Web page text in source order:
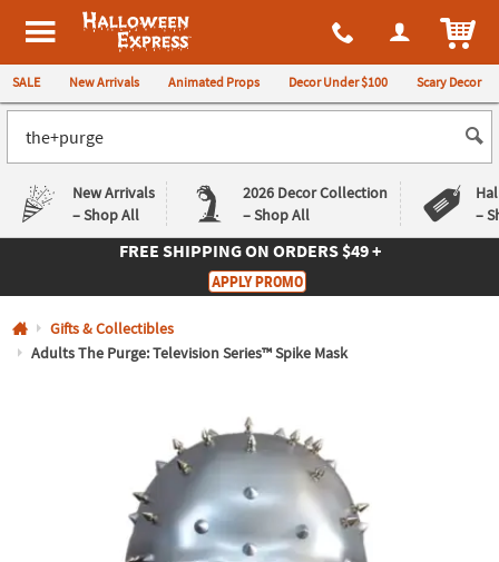
All content on this site is available, via phone, at 1-980-580-6310
Halloween Express
SALE New Arrivals Animated Props Decor Under $100 Scary Decor
New Arrivals
– Shop All
2026 Decor Collection
– Shop All
–
Returns
Guarantee
Deals
Guarantee
FREE SHIPPINGON ORDERS $49 +
APPLY PROMO
Gifts & Collectibles
Adults The Purge: Television Series™ Spike Mask